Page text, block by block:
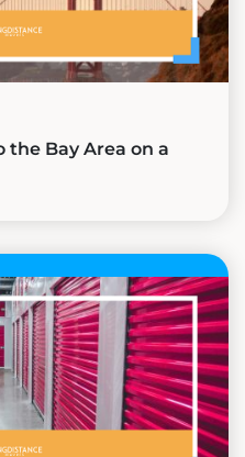
the Bay Area on a